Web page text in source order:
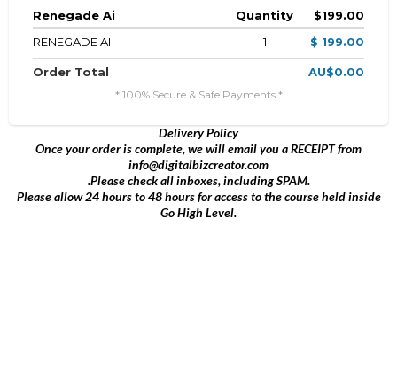
Renegade Ai
Quantity
$199.00
RENEGADE AI
1 $ 199.00
Order Total AU$0.00
* 100% Secure & Safe Payments *
Delivery Policy
Once your order is complete, we will email you a RECEIPT from
info@digitalbizcreator.com
.Please check all inboxes, including SPAM.
Please allow 24 hours to 48 hours for access to the course held inside
Go High Level.